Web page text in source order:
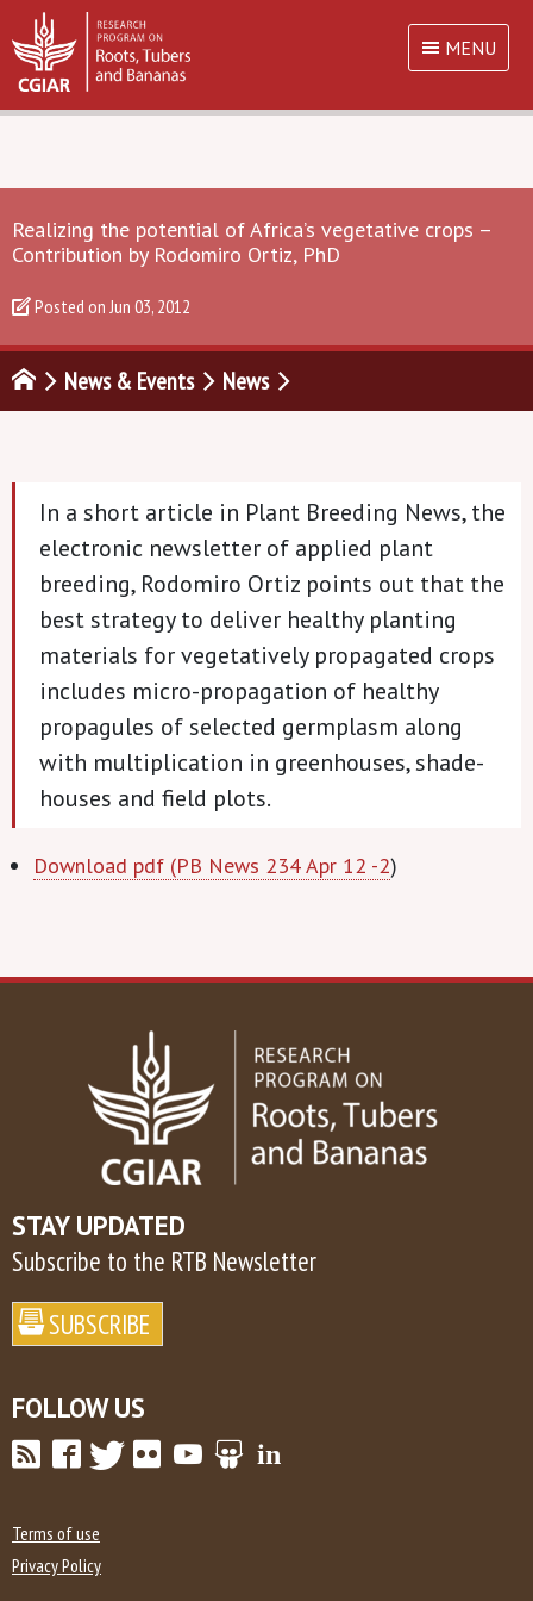
MENU
Realizing the potential of Africa’s vegetative crops –
Contribution by Rodomiro Ortiz, PhD
Posted on Jun 03, 2012
News & Events News
In a short article in Plant Breeding News, the
electronic newsletter of applied plant
breeding, Rodomiro Ortiz points out that the
best strategy to deliver healthy planting
materials for vegetatively propagated crops
includes micro-propagation of healthy
propagules of selected germplasm along
with multiplication in greenhouses, shade-
houses and field plots.
Download pdf (PB News 234 Apr 12 -2)
STAY UPDATED
Subscribe to the RTB Newsletter
FOLLOW US
Terms of use
Privacy Policy